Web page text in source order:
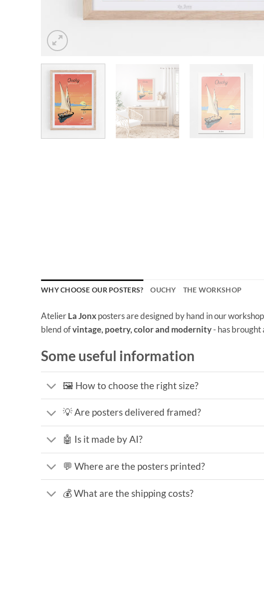
WHY CHOOSE OUR POSTERS? OUCHY THE WORKSHOP
AtelierLa Jonxposters are designed by hand in our
blend ofvintage, poetry, color and modernity- has brought
Some useful information
🖼️ How to choose the right size?
💡 Are posters delivered framed?
🤖 Is it made by AI?
💬 Where are the posters printed?
💰 What are the shipping costs?